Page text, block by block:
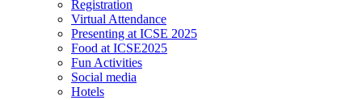
Registration
Virtual Attendance
Presenting at ICSE 2025
Food at ICSE2025
Fun Activities
Social media
Hotels